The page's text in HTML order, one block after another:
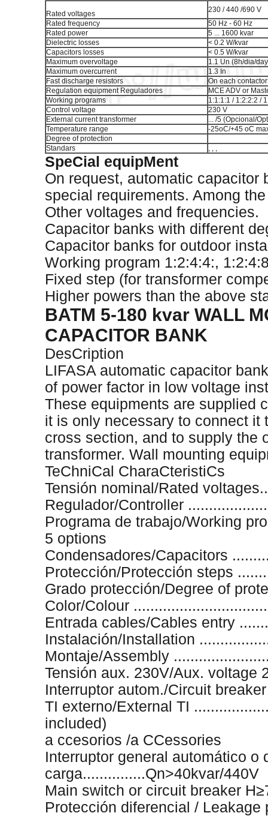
Rated voltages
230 / 440 /690 V
Rated frequency
50 Hz - 60 Hz
Rated power
5 ... 1600 kvar
Dielectric losses
< 0.2 W/kvar
Capacitors losses
< 0.5 W/kvar
Maximum overvoltage
1.1 Un (8h/dia/
Maximum overcurrent
1.3 In
Fast discharge resistors
On each contactor
Regulation equipment Reguladores
MCE ADV or
Working programs
1:1:1:1 / 1:2:2:2 /
Control voltage
230 V
External current transformer
... /5 (Opcional/
Temperature range
-25oC/+45 oC
Degree of protection
Standars
, , ,
SpeCial equipMent
On request, automatic capacitor
special requirements. Among
Other voltages and frequencies.
Capacitor banks with different
Capacitor banks for outdoor
Working program 1:2:4:4:,
Fixed step (for transformer
Higher powers than the above
BATM 5-180 kvar WALL
CAPACITOR BANK
DesCription
LIFASA automatic capacitor
of power factor in low voltage
These equipments are supplied
it is only necessary to connect it
cross section, and to supply the
transformer. Wall mounting
TeChniCal CharaCteristiCs
Tensión nominal/Rated
Regulador/Controller
Programa de trabajo/Working
5 options
Condensadores/Capacitors
Protección/Protección steps
Grado protección/Degree of
Color/Colour
Entrada cables/Cables entry
Instalación/Installation
Montaje/Assembly
Tensión aux. 230V/Aux. voltage
Interruptor autom./Circuit
TI externo/External TI
included)
a ccesorios /a CCessories
Interruptor general automático o
carga...............Qn>40kvar/440V
Main switch or circuit breaker
Protección diferencial / Leakage